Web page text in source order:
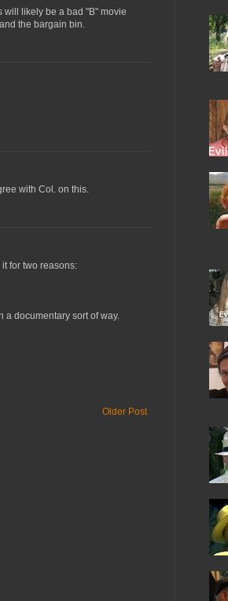
will likely be a bad "B" movie
the bargain bin.
with Col. on this.
for two reasons:
a documentary sort of way.
Older Post